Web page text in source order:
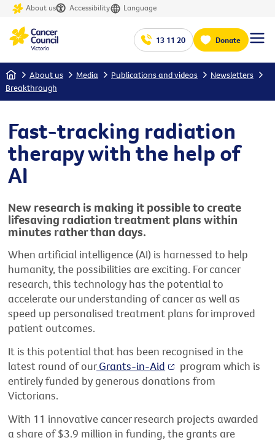
About us Accessibility Language
13 11 20 Donate
Home About us Media Publications and videos
Newsletters
Breakthrough
Fast-tracking radiation
therapy with the help of
AI
New research is making it possible to create
lifesaving radiation treatment plans within
minutes rather than days.
When artificial intelligence (AI) is harnessed to help
humanity, the possibilities are exciting. For cancer
research,this technology has the potential to
accelerate our understanding of cancer as well as
speed up personalised treatment plans for improved
patient outcomes.
It is this potential that has been recognised in the
latest round ofourGrants-in-Aid programwhich is
entirely funded by generous donations from
Victorians.
With 11 innovative cancer research projects awarded
a share of $3.9 million in funding, the grants are